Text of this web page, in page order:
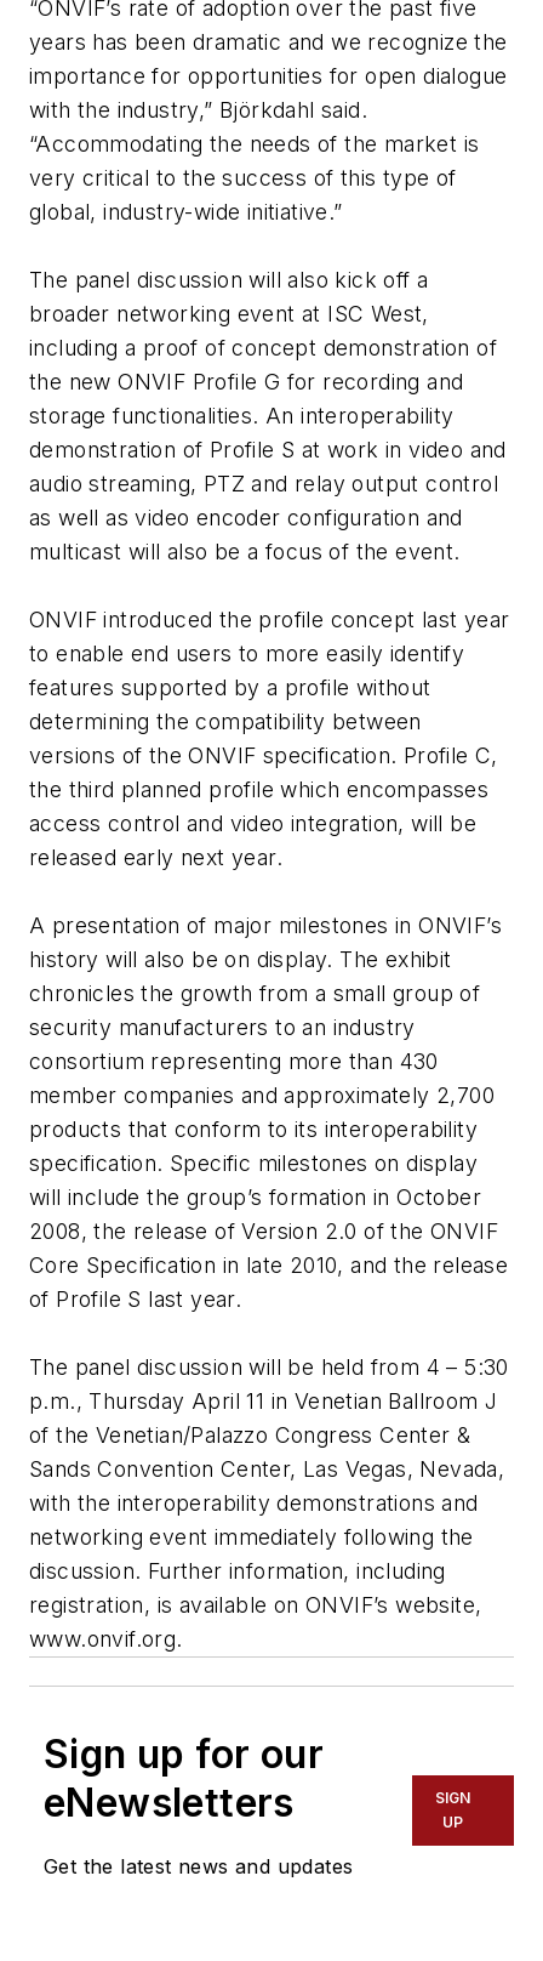
“ONVIF’s rate of adoption over the past five
years has been dramatic and we recognize the
importance for opportunities for open dialogue
with the industry,” Björkdahl said.
“Accommodating the needs of the market is
very critical to the success of this type of
global, industry-wide initiative.”
The panel discussion will also kick off a
broader networking event at ISC West,
including a proof of concept demonstration of
the new ONVIF Profile G for recording and
storage functionalities. An interoperability
demonstration of Profile S at work in video and
audio streaming, PTZ and relay output control
as well as video encoder configuration and
multicast will also be a focus of the event.
ONVIF introduced the profile concept last year
to enable end users to more easily identify
features supported by a profile without
determining the compatibility between
versions of the ONVIF specification. Profile C,
the third planned profile which encompasses
access control and video integration, will be
released early next year.
A presentation of major milestones in ONVIF’s
history will also be on display. The exhibit
chronicles the growth from a small group of
security manufacturers to an industry
consortium representing more than 430
member companies and approximately 2,700
products that conform to its interoperability
specification. Specific milestones on display
will include the group’s formation in October
2008, the release of Version 2.0 of the ONVIF
Core Specification in late 2010, and the release
of Profile S last year.
The panel discussion will be held from 4 – 5:30
p.m., Thursday April 11 in Venetian Ballroom J
of the Venetian/Palazzo Congress Center &
Sands Convention Center, Las Vegas, Nevada,
with the interoperability demonstrations and
networking event immediately following the
discussion. Further information, including
registration, is available on ONVIF’s website,
www.onvif.org.
Sign up for our
eNewsletters
Get the latest news and updates
SIGN
UP